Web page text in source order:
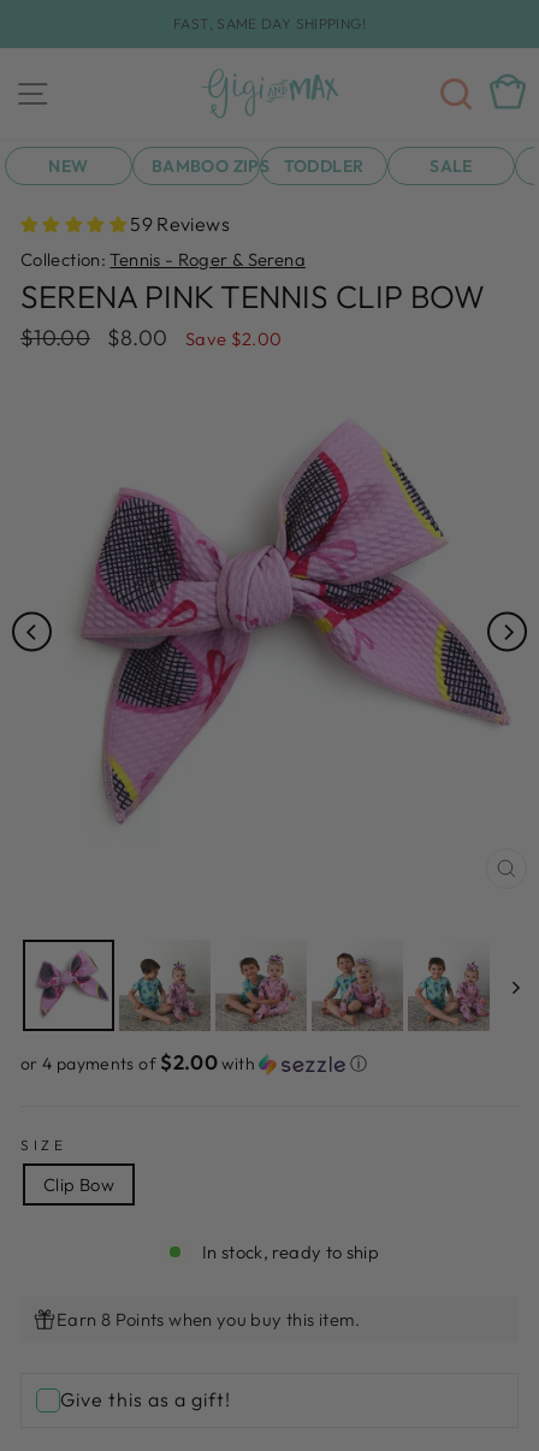
content
Pause
FAST, SAME DAY SHIPPING!
SITE NAVIGATION
NEW BAMBOO ZIPS TODDLER SALE
59 Reviews
Collection:Tennis - Roger & Serena
SERENA PINK TENNIS CLIP BOW
Regular
price
$10.00
Sale
price
$8.00 Save $2.00
or 4 payments of $2.00with ⓘ
SIZE
Clip Bow
In stock, ready to ship
Earn 8 Points when you buy this item.
Give this as a gift!